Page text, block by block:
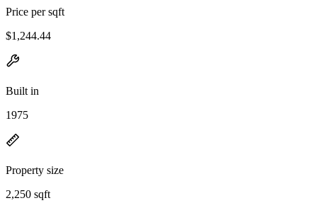
Price per sqft
$1,244.44
Built in
1975
Property size
2,250 sqft